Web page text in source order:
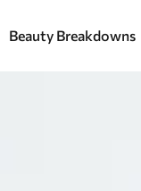
Beauty Breakdowns